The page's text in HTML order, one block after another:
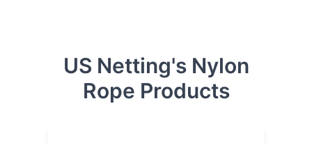
US Netting's Nylon
Rope Products